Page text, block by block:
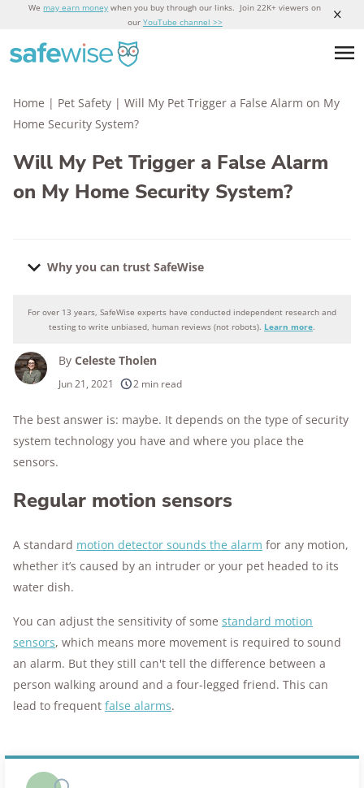
We may earn money when you buy through our links. Join 22K+ viewers on
our YouTube channel >>
Home | Pet Safety | Will My Pet Trigger a False Alarm on My
Home Security System?
Will My Pet Trigger a False Alarm
on My Home Security System?
Why you can trust SafeWise
Why you can trust SafeWise
products considered
250+
research hours in 25+ in-home tests
10k+
years of combined experience
176+
For over 13 years, SafeWise experts have conducted independent research and
testing to write unbiased, human reviews (not robots). Learn more.
By Celeste Tholen
Jun 21, 2021 2 min read
The best answer is: maybe. It depends on the type of security
system technology you have and where you place the
sensors.
Regular motion sensors
A standard motion detector sounds the alarm for any motion,
whether it’s caused by an intruder or your pet headed to its
water dish.
You can adjust the sensitivity of some standard motion
sensors, which means more movement is required to sound
an alarm. But they still can't tell the difference between a
person walking around and a four-legged friend. This can
lead to frequent false alarms.